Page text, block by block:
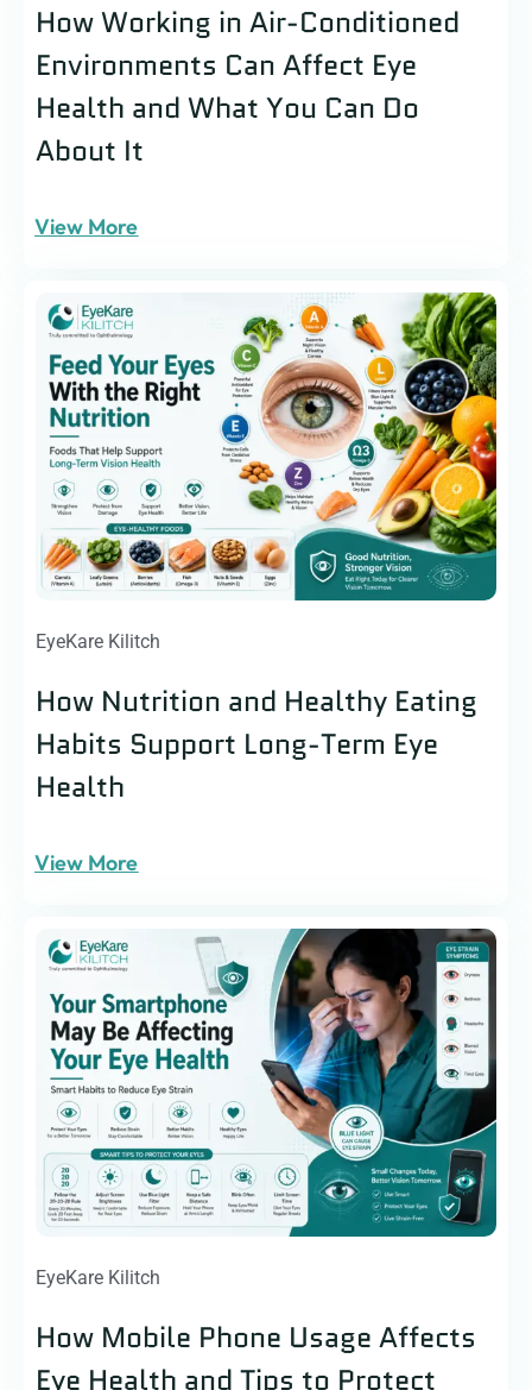
How Working in Air-Conditioned
Environments Can Affect Eye
Health and What You Can Do
About It
View More
EyeKare Kilitch
How Nutrition and Healthy Eating
Habits Support Long-Term Eye
Health
View More
EyeKare Kilitch
How Mobile Phone Usage Affects
Eye Health and Tips to Protect